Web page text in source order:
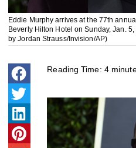
Eddie Murphy arrives at the 77th
Beverly Hilton Hotel on Sunday, Jan.
by Jordan Strauss/Invision/AP)
Reading Time: 4